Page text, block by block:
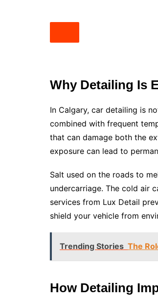
Why Detailing Is
In Calgary, car detailing is
combined with frequent
that can damage both the
exposure can lead to
Salt used on the roads to
undercarriage. The cold air
services from Lux Detail
shield your vehicle from
Trending Stories The
How Detailing